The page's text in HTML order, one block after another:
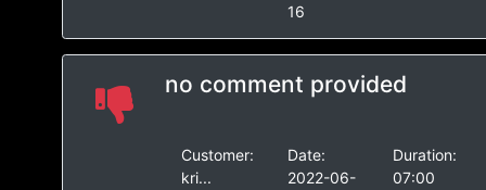
16
no comment provided
Customer:
kri...
Date:
2022-06-
Duration:
07:00